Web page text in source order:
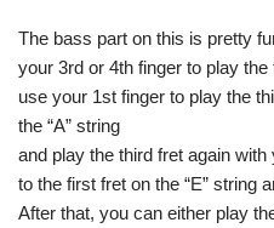
The bass part on this is pretty
your 3rd or 4th finger to play the
use your 1st finger to play the
the “A” string
and play the third fret again
to the first fret on the “E” string
After that, you can either play